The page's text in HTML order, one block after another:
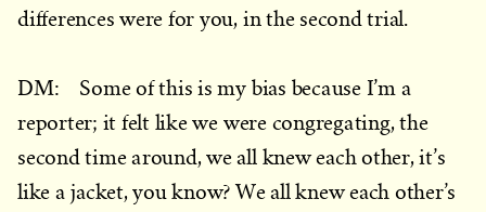
differences were for you, in the second trial.
DM: Some of this is my bias because I’m a
reporter; it felt like we were congregating, the
second time around, we all knew each other, it’s
like a jacket, you know? We all knew each other’s